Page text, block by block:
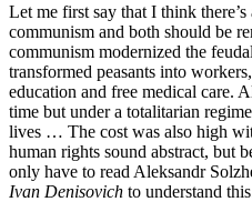
Let me first say that I think
communism and both should be
communism modernized the
transformed peasants into
education and free medical care.
time but under a totalitarian
lives … The cost was also high
human rights sound abstract, but
only have to read Aleksandr
Ivan Denisovich to understand